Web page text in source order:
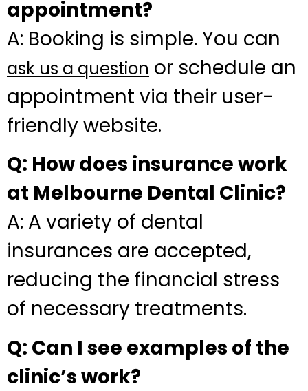
appointment?
A: Booking is simple. You can
ask us a question or schedule an
appointment via their user-
friendly website.
Q: How does insurance work
at Melbourne Dental Clinic?
A: A variety of dental
insurances are accepted,
reducing the financial stress
of necessary treatments.
Q: Can I see examples of the
clinic’s work?